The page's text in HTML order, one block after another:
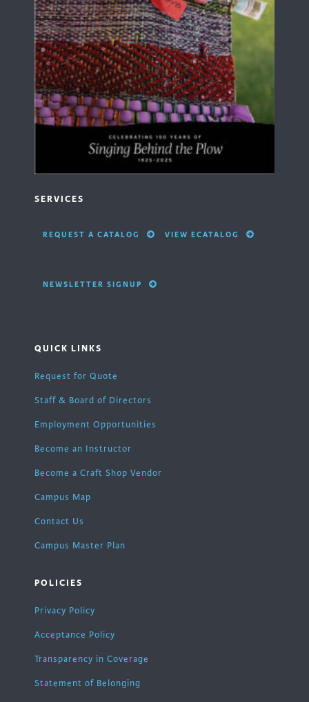
SERVICES
REQUEST A CATALOG VIEW ECATALOG
NEWSLETTER SIGNUP
QUICK LINKS
Request for Quote
Staff & Board of Directors
Employment Opportunities
Become an Instructor
Become a Craft Shop Vendor
Campus Map
Contact Us
Campus Master Plan
POLICIES
Privacy Policy
Acceptance Policy
Transparency in Coverage
Statement of Belonging